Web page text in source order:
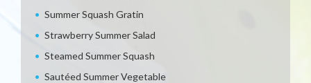
Summer Squash Gratin
Strawberry Summer Salad
Steamed Summer Squash
Sautéed Summer Vegetable